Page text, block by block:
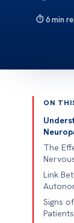
6 min
ON
The
Link
Signs